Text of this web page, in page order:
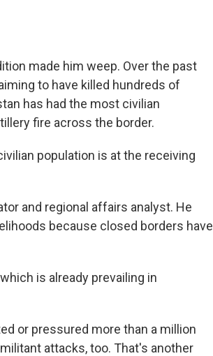
made him weep. Over the past
to have killed hundreds of
has had the most civilian
fire across the border.
population is at the receiving
and regional affairs analyst. He
because closed borders have
is already prevailing in
or pressured more than a million
attacks, too. That's another